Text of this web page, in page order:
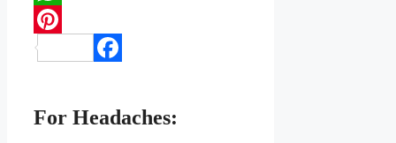
WhatsApp
Pinterest
For Headaches: